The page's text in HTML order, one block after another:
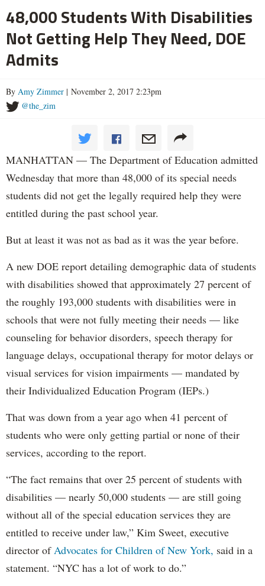
48,000 Students With Disabilities
Not Getting Help They Need, DOE
Admits
By Amy Zimmer | November 2, 2017 2:23pm
@the_zim
MANHATTAN — The Department of Education admitted
Wednesday that more than 48,000 of its special needs
students did not get the legally required help they were
entitled during the past school year.
But at least it was not as bad as it was the year before.
A new DOE report detailing demographic data of students
with disabilities showed that approximately 27 percent of
the roughly 193,000 students with disabilities were in
schools that were not fully meeting their needs — like
counseling for behavior disorders, speech therapy for
language delays, occupational therapy for motor delays or
visual services for vision impairments — mandated by
their Individualized Education Program (IEPs.)
That was down from a year ago when 41 percent of
students who were only getting partial or none of their
services, according to the report.
“The fact remains that over 25 percent of students with
disabilities — nearly 50,000 students — are still going
without all of the special education services they are
entitled to receive under law,” Kim Sweet, executive
director of Advocates for Children of New York, said in a
statement. “NYC has a lot of work to do.”